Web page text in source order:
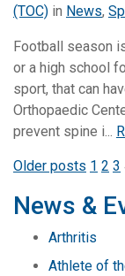
(TOC) in News,
Football season
or a high school
sport, that can
Orthopaedic
prevent spine i...
Posts
Older posts 1 2 3
News &
Arthritis
Athlete of